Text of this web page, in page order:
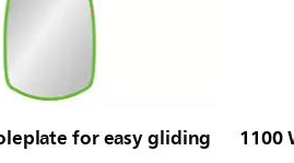
for easy gliding
1100